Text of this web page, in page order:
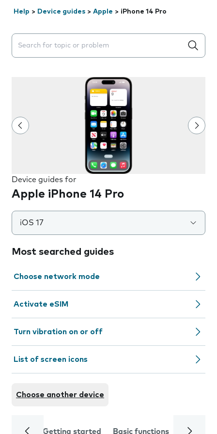
Help > Device guides > Apple > iPhone 14 Pro
Search suggestions will appear below the field as you
Device guides for
Apple iPhone 14 Pro
iOS 17
Most searched guides
Choose network mode
Activate eSIM
Turn vibration on or off
List of screen icons
Choose another device
Getting started Basic functions Calls